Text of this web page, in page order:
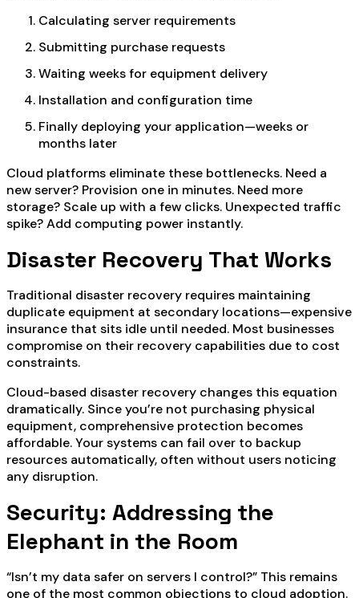
Calculating server requirements
Submitting purchase requests
Waiting weeks for equipment delivery
Installation and configuration time
Finally deploying your application—weeks or
months later
Cloud platforms eliminate these bottlenecks. Need a
new server? Provision one in minutes. Need more
storage? Scale up with a few clicks. Unexpected traffic
spike? Add computing power instantly.
Disaster Recovery That Works
Traditional disaster recovery requires maintaining
duplicate equipment at secondary locations—expensive
insurance that sits idle until needed. Most businesses
compromise on their recovery capabilities due to cost
constraints.
Cloud-based disaster recovery changes this equation
dramatically. Since you’re not purchasing physical
equipment, comprehensive protection becomes
affordable. Your systems can fail over to backup
resources automatically, often without users noticing
any disruption.
Security: Addressing the
Elephant in the Room
“Isn’t my data safer on servers I control?” This remains
one of the most common objections to cloud adoption.